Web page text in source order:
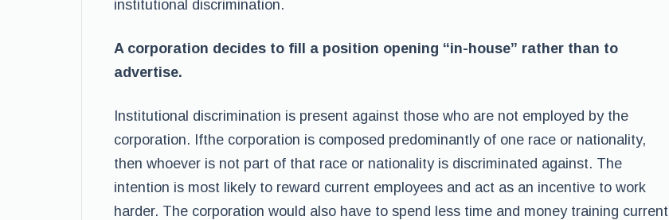
institutional discrimination.
A corporation decides to fill a position opening “in-house” rather than to
advertise.
Institutional discrimination is present against those who are not employed by the
corporation. Ifthe corporation is composed predominantly of one race or nationality,
then whoever is not part of that race or nationality is discriminated against. The
intention is most likely to reward current employees and act as an incentive to work
harder. The corporation would also have to spend less time and money training current